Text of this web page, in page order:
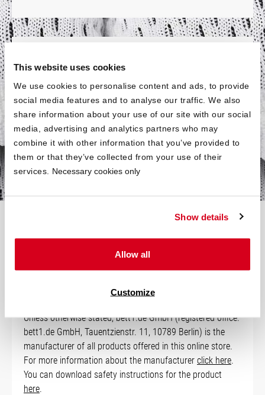
This website uses cookies
We use cookies to personalise content and ads, to provide
social media features and to analyse our traffic. We also
share information about your use of our site with our social
media, advertising and analytics partners who may
combine it with other information that you’ve provided to
them or that they’ve collected from your use of their
services. Necessary cookies only
Show details
Allow all
Customize
Fits All Sizes
The BODYGUARD Mattress Topper is available for all
standard mattresssizes with a length of 200 cm. For
shorter mattresses, the topper is also available in a size
of 90 × 190 cm. This means that the topper will also fit if
your bed is slightly smaller.
Manufacturer Information
Unless otherwise stated, bett1.de GmbH (registered office:
bett1.de GmbH, Tauentzienstr. 11, 10789 Berlin) is the
manufacturer of all products offered in this online store.
For more information about the manufacturer click here.
You can download safety instructions for the product
here.